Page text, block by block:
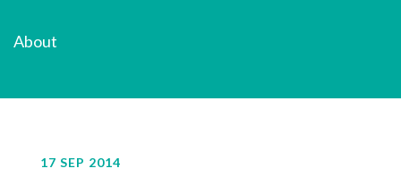
About
17 SEP 2014